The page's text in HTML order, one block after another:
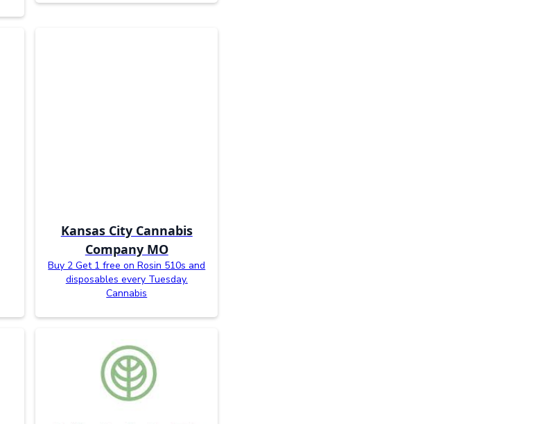
Kansas City Cannabis
Company MO
Buy 2 Get 1 free on Rosin 510s and
disposables every Tuesday.
Cannabis